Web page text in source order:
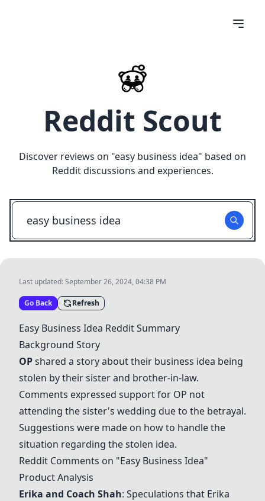
Reddit Scout
Discover reviews on "easy business idea" based on
Reddit discussions and experiences.
Last updated:September 26, 2024, 04:38 PM
Go Back Refresh
Easy Business Idea Reddit Summary
Background Story
OPshared a story about their business idea being
stolen by their sister and brother-in-law.
Comments expressed support for OP not
attending the sister's wedding due to the betrayal.
Suggestions were made on how to handle the
situation regarding the stolen idea.
Reddit Comments on "Easy Business Idea"
Product Analysis
Erika and Coach Shah: Speculations that Erika